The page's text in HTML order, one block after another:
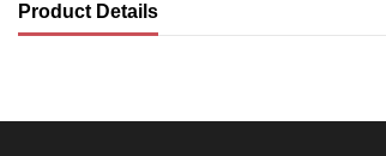
Product Details